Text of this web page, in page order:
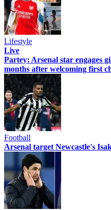
Lifestyle
Live
Partey: Arsenal star engages
months after welcoming first
Football
Arsenal target Newcastle's